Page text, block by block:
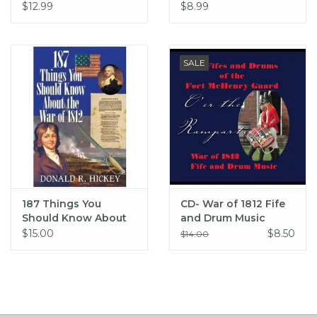
$12.99
Flew (hc) - Jones
$8.99
187 Things You
Should Know About
the War of 1812 (pb) -
$15.00
SALE
CD- War of 1812 Fife
and Drum Music
$14.00 $8.50